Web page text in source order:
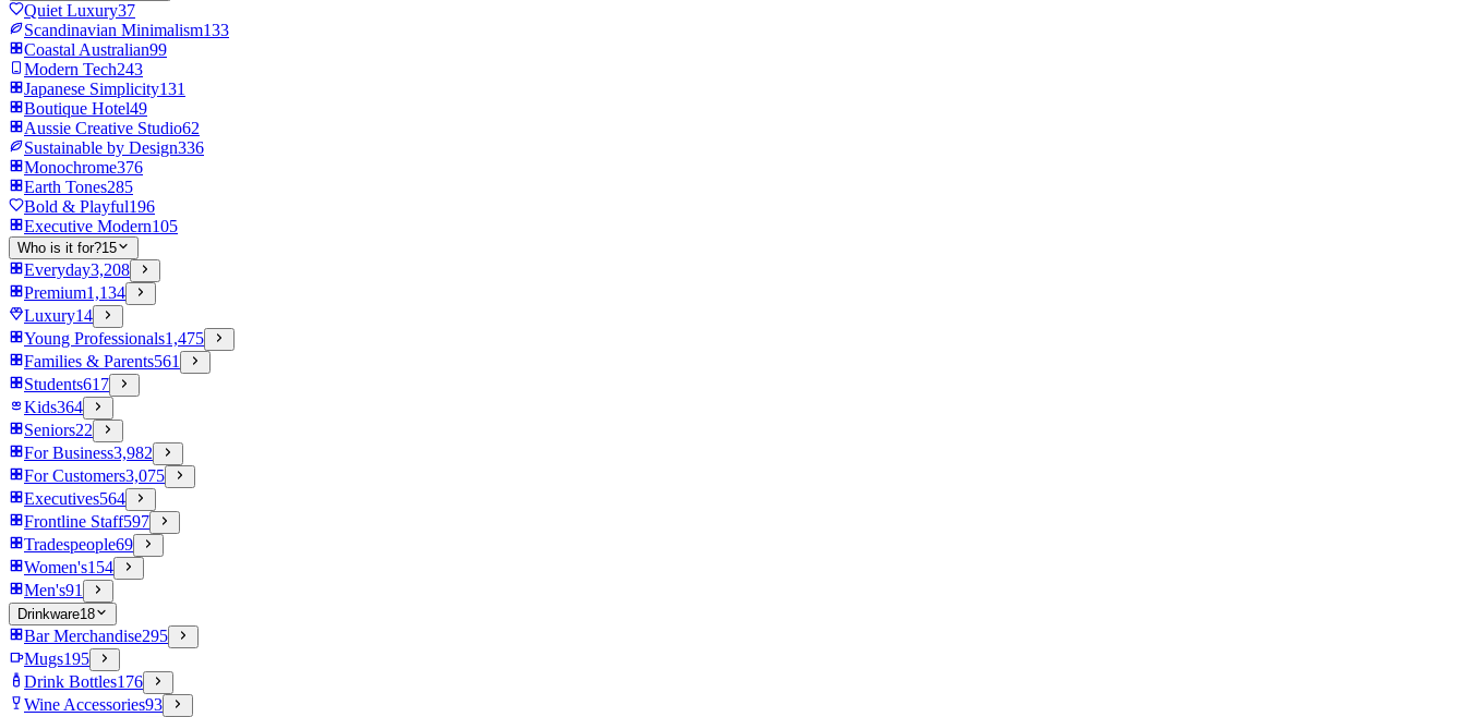
Quiet Luxury37
Scandinavian Minimalism133
Coastal Australian99
Modern Tech243
Japanese Simplicity131
Boutique Hotel49
Aussie Creative Studio62
Sustainable by Design336
Monochrome376
Earth Tones285
Bold & Playful196
Executive Modern105
Who is it for?15
Everyday3,208
Premium1,134
Luxury14
Young Professionals1,475
Families & Parents561
Students617
Kids364
Seniors22
For Business3,982
For Customers3,075
Executives564
Frontline Staff597
Tradespeople69
Women's154
Men's91
Drinkware18
Bar Merchandise295
Mugs195
Drink Bottles176
Wine Accessories93